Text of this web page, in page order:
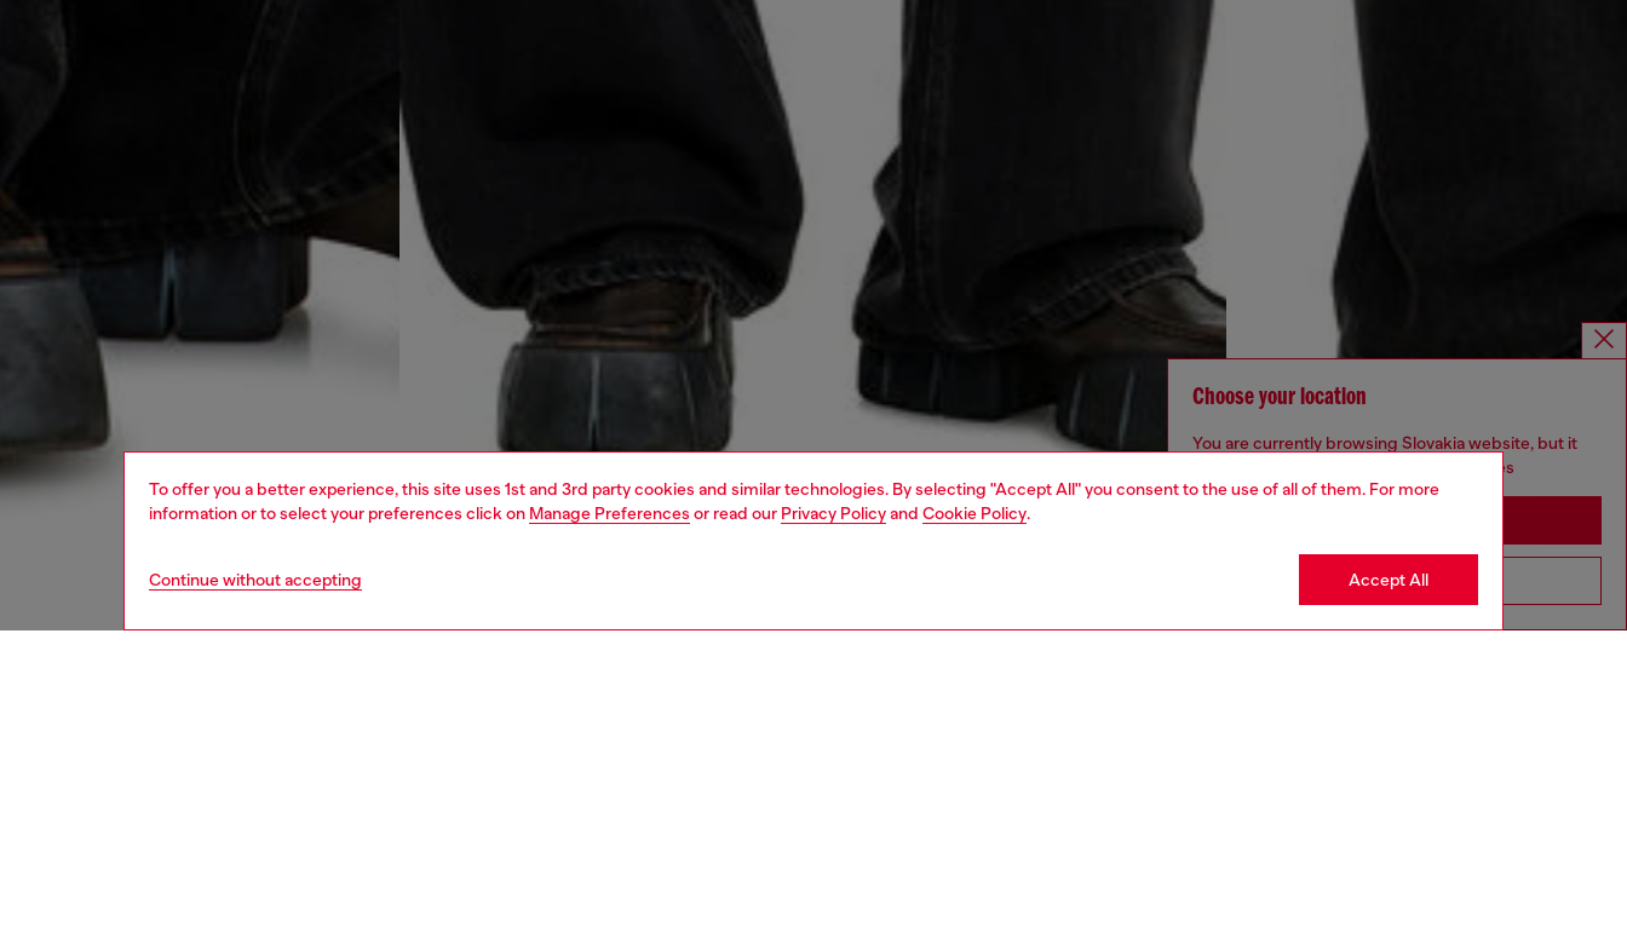
To offer you a better experience, this site uses 1st and 3rd party cookies and similar technologies. By selecting "Accept All" you consent to the use of all of them. For more
information or to select your preferences click on Manage Preferences or read our Privacy Policyand Cookie Policy.
Continue without accepting Accept All
Choose your location
You are currently browsing Slovakia website, but it
seems you may be based in United States
Go to United States